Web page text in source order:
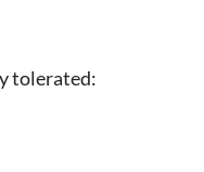
tolerated: